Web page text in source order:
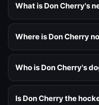
What is Don Cherry's
Where is Don Cherry
Who is Don Cherry's
Is Don Cherry the